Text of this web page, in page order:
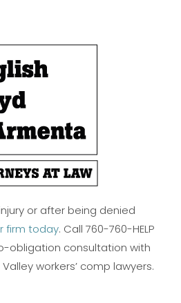
or after being denied
firm today. Call 760-760-HELP
obligation consultation with
workers’ comp lawyers.